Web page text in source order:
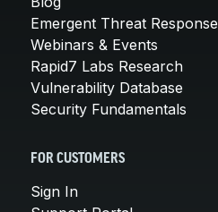
Emergent Threat Response
Webinars & Events
Rapid7 Labs Research
Vulnerability Database
Security Fundamentals
FOR CUSTOMERS
Sign In